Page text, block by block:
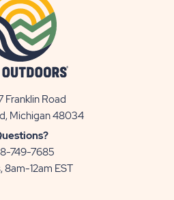
Franklin Road
Michigan 48034View
749-7685
8am-12am EST